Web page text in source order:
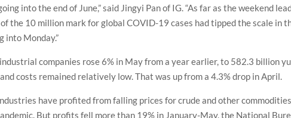
into the end of June,” said Jingyi Pan of IG. “As far as the weekend
the 10 million mark for global COVID-19 cases had tipped the scale in
into Monday.”
companies rose 6% in May from a year earlier, to 582.3 billion
costs remained relatively low. That was up from a 4.3% drop in April.
have profited from falling prices for crude and other
But profits fell more than 19% in January-May, the National